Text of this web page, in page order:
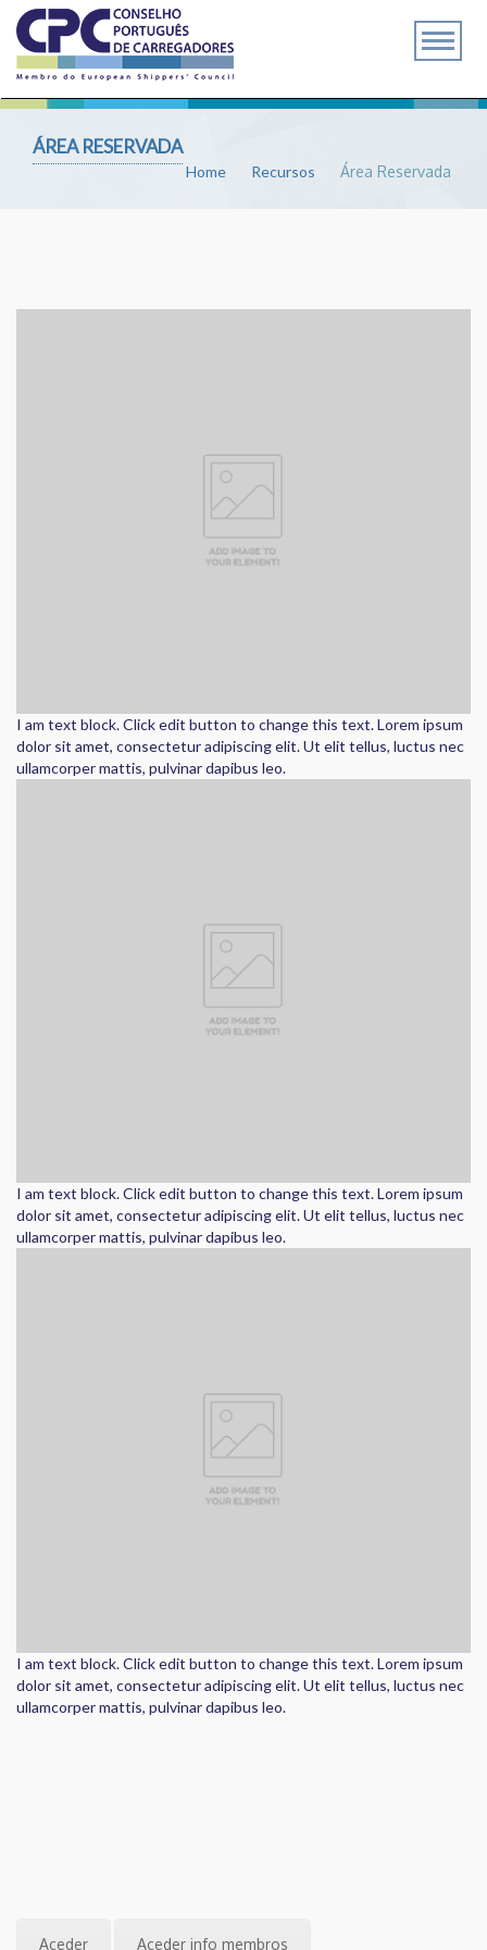
ÁREA RESERVADA
Home Recursos Área Reservada
I am text block. Click edit button to change this text. Lorem ipsum
dolor sit amet, consectetur adipiscing elit. Ut elit tellus, luctus nec
ullamcorper mattis, pulvinar dapibus leo.
I am text block. Click edit button to change this text. Lorem ipsum
dolor sit amet, consectetur adipiscing elit. Ut elit tellus, luctus nec
ullamcorper mattis, pulvinar dapibus leo.
I am text block. Click edit button to change this text. Lorem ipsum
dolor sit amet, consectetur adipiscing elit. Ut elit tellus, luctus nec
ullamcorper mattis, pulvinar dapibus leo.
Aceder Aceder info membros